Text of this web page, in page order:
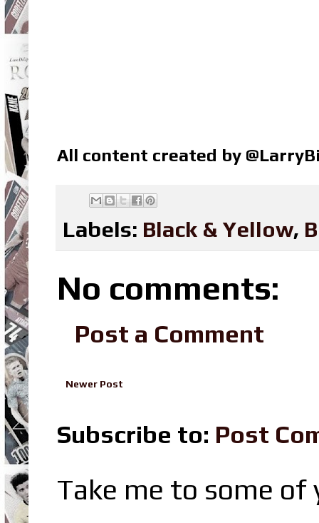
All content created by
Labels: Black & Yellow,
No comments:
Post a Comment
Newer Post
Subscribe to: Post
Take me to some